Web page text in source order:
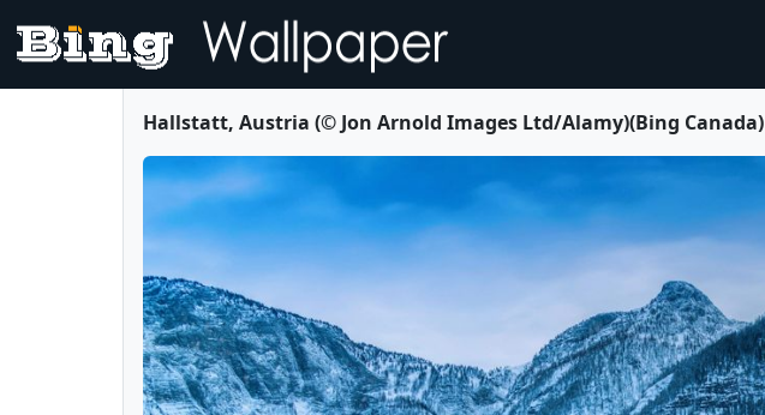
Hallstatt, Austria (© Jon Arnold Images Ltd/Alamy)(Bing Canada)